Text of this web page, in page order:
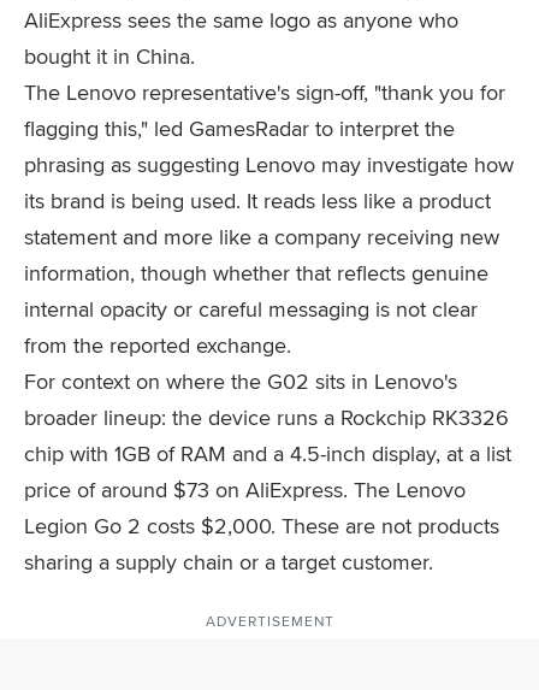
AliExpress sees the same logo as anyone who
bought it in China.
The Lenovo representative's sign-off, "thank you for
flagging this," led GamesRadar to interpret the
phrasing as suggesting Lenovo may investigate how
its brand is being used. It reads less like a product
statement and more like a company receiving new
information, though whether that reflects genuine
internal opacity or careful messaging is not clear
from the reported exchange.
For context on where the G02 sits in Lenovo's
broader lineup: the device runs a Rockchip RK3326
chip with 1GB of RAM and a 4.5-inch display, at a list
price of around $73 on AliExpress. The Lenovo
Legion Go 2 costs $2,000. These are not products
sharing a supply chain or a target customer.
ADVERTISEMENT